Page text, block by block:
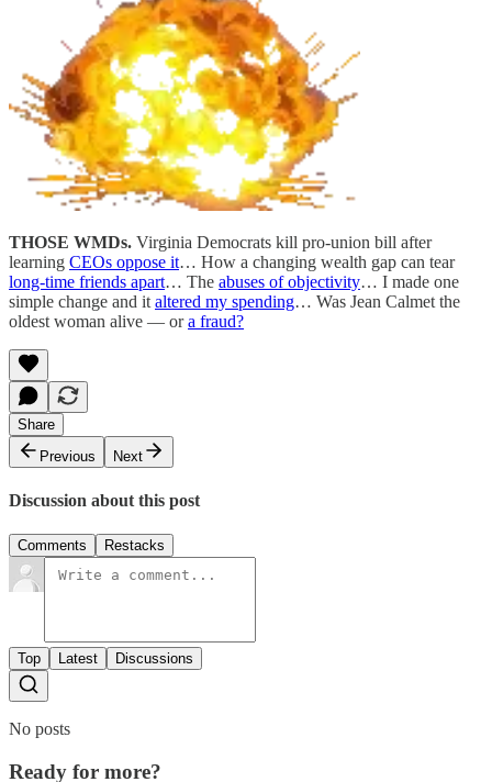
THOSE WMDs. Virginia Democrats kill pro-union bill after
learning CEOs oppose it… How a changing wealth gap can tear
long-time friends apart… The abuses of objectivity… I made one
simple change and it altered my spending… Was Jean Calmet the
oldest woman alive — ora fraud?
Share
Previous
Next
Discussion about this post
Comments Restacks
Top Latest Discussions
No posts
Ready for more?